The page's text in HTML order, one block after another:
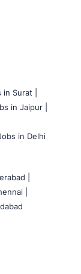
Surat |
in Jaipur |
in Delhi
|
|